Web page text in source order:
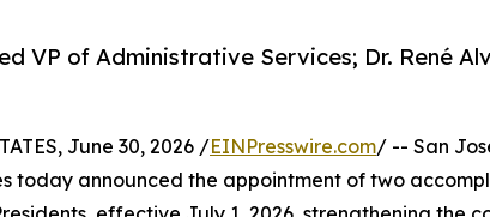
VP of Administrative Services; Dr. René
June 30, 2026 /EINPresswire.com/ -- San
today announced the appointment of two